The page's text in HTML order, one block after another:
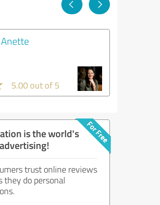
5.00 out of 5
is the world's
trust online reviews
they do personal